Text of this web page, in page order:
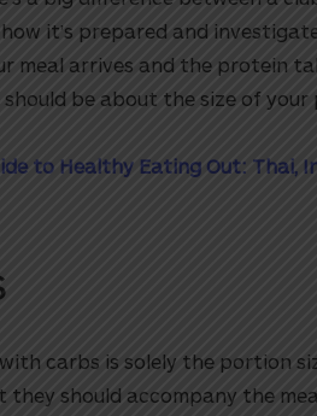
it’s prepared and
meal arrives and the protein
be about the size of your
to Healthy Eating Out: Thai,
carbs is solely the portion
they should accompany the